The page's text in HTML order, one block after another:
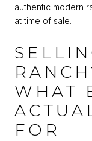
authentic modern
at time of sale.
WHAT
FOR